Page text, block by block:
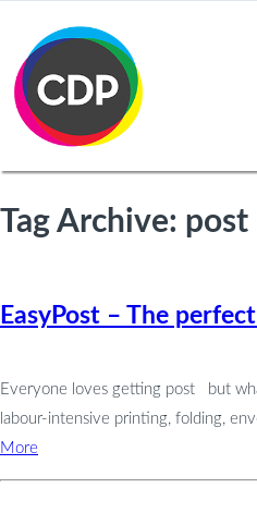
Tag Archive: post
EasyPost – The
Everyone loves getting post but
labour-intensive printing, folding,
More